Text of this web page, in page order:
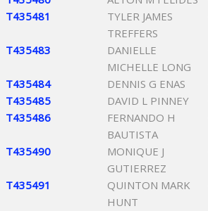
T435481
TYLER JAMES
TREFFERS
T435483
DANIELLE
MICHELLE LONG
T435484 DENNIS G ENAS
T435485
DAVID L PINNEY
T435486
FERNANDO H
BAUTISTA
T435490
MONIQUE J
GUTIERREZ
T435491
QUINTON MARK
HUNT